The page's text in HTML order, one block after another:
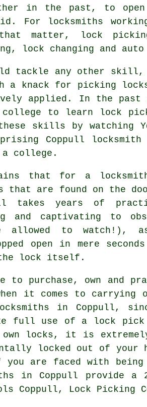
in the past, to open
For locksmiths
matter, lock
lock changing and auto
tackle any other
a knack for picking
applied. In the past
college to learn lock
skills by watching
Coppull
a college.
that for a
are found on the
takes years of
captivating to
to watch!),
open in mere
the lock itself.
purchase, own and
it comes to carrying
in Coppull,
full use of a lock
locks, it is
locked out of your
are faced with
in Coppull provide a
Coppull, Lock Picking